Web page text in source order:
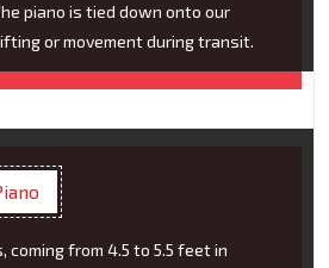
piano is tied down onto our
or movement during transit.
coming from 4.5 to 5.5 feet in